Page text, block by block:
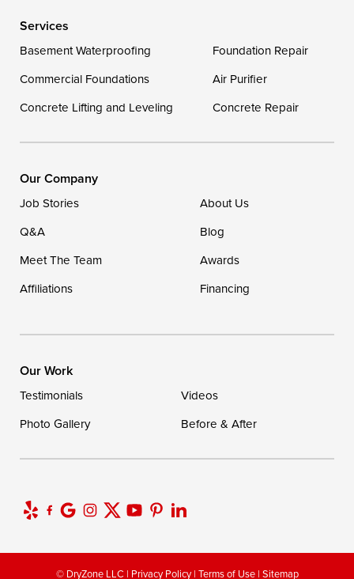
Georgetown
Our Locations:
DryZone LLC
Ellendale, DE 19941
Services
Basement Waterproofing
Foundation Repair
Commercial Foundations
Air Purifier
Concrete Lifting and Leveling
Concrete Repair
Our Company
Job Stories
About Us
Q&A
Blog
Meet The Team
Awards
Affiliations
Financing
Our Work
Testimonials
Videos
Photo Gallery
Before & After
© DryZone LLC | Privacy Policy| Terms of Use| Sitemap